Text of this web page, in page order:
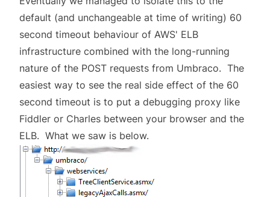
default (and unchangeable at time of writing) 60
second timeout behaviour of AWS' ELB
infrastructure combined with the long-running
nature of the POST requests from Umbraco. The
easiest way to see the real side effect of the 60
second timeout is to put a debugging proxy like
Fiddler or Charles between your browser and the
ELB. What we saw is below.